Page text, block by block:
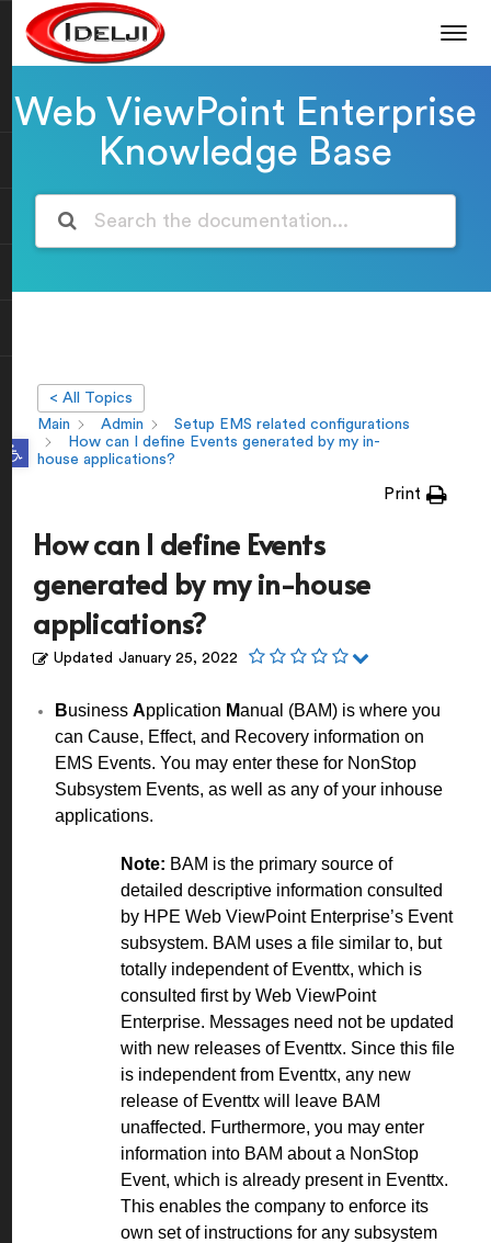
Open toolbar
Web ViewPoint Enterprise
Knowledge Base
< All Topics
Main
Admin
Setup EMS related configurations
How can I define Events generated by my in-
house applications?
Print
How can I define Events
generated by my in-house
applications?
Updated January 25, 2022
Business Application Manual (BAM) is where you
can Cause, Effect, and Recovery information on
EMS Events. You may enter these for NonStop
Subsystem Events, as well as any of your inhouse
applications.
Note: BAM is the primary source of
detailed descriptive information consulted
by HPE Web ViewPoint Enterprise’s Event
subsystem. BAM uses a file similar to, but
totally independent of Eventtx, which is
consulted first by Web ViewPoint
Enterprise. Messages need not be updated
with new releases of Eventtx. Since this file
is independent from Eventtx, any new
release of Eventtx will leave BAM
unaffected. Furthermore, you may enter
information into BAM about a NonStop
Event, which is already present in Eventtx.
This enables the company to enforce its
own set of instructions for any subsystem